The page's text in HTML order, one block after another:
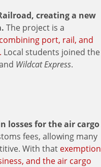
creating a new
The project is a
combining port, rail, and
Local students joined the
Wildcat Express.
losses for the air cargo
fees, allowing many
With that exemption
and the air cargo